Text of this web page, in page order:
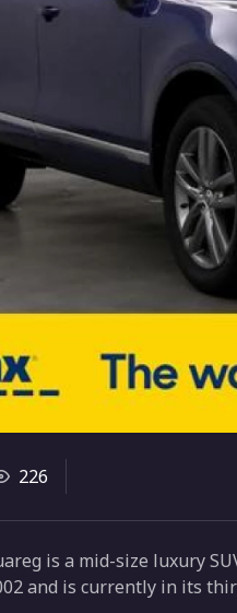
226
is a mid-size luxury
and is currently in its